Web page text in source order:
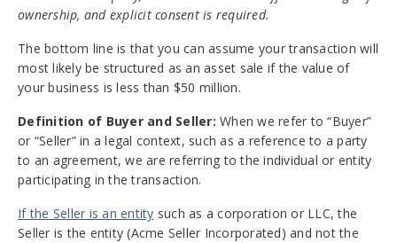
ownership, and explicit consent is required.
The bottom line is that you can assume your transaction will
most likely be structured as an asset sale if the value of
your business is less than $50 million.
Definition of Buyer and Seller: When we refer to “Buyer”
or “Seller” in a legal context, such as a reference to a party
to an agreement, we are referring to the individual or entity
participating in the transaction.
If the Seller is an entity such as a corporation or LLC, the
Seller is the entity (Acme Seller Incorporated) and not the